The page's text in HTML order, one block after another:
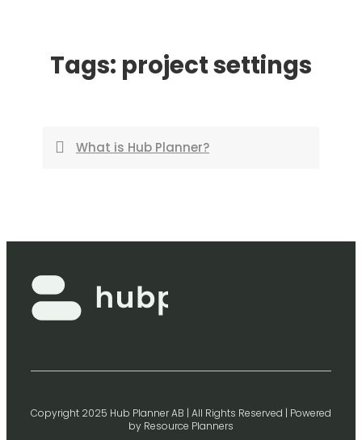
contentTags: project settings
What is Hub Planner?
Copyright 2025 Hub Planner AB | All Rights Reserved | Powered
by Resource Planners